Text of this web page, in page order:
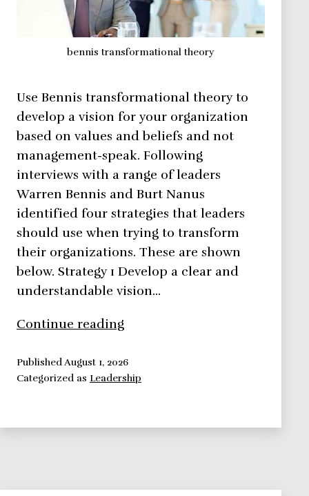
bennis transformational theory
Use Bennis transformational theory to
develop a vision for your organization
based on values and beliefs and not
management-speak. Following
interviews with a range of leaders
Warren Bennis and Burt Nanus
identified four strategies that leaders
should use when trying to transform
their organizations. These are shown
below. Strategy 1 Develop a clear and
understandable vision…
Continue reading
Theory
–
PublishedAugust 1, 2026
Categorized as Leadership